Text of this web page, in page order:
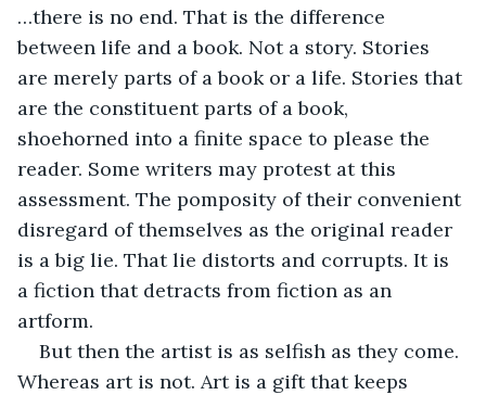
…there is no end. That is the difference
between life and a book. Not a story. Stories
are merely parts of a book or a life. Stories that
are the constituent parts of a book,
shoehorned into a finite space to please the
reader. Some writers may protest at this
assessment. The pomposity of their convenient
disregard of themselves as the original reader
is a big lie. That lie distorts and corrupts. It is
a fiction that detracts from fiction as an
artform.
But then the artist is as selfish as they come.
Whereas art is not. Art is a gift that keeps